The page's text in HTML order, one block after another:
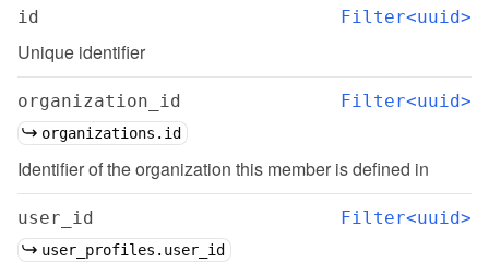
id Filter<uuid>
Unique identifier
organization_id Filter<uuid>
organizations.id
Identifier of the organization this member is defined in
user_id Filter<uuid>
user_profiles.user_id